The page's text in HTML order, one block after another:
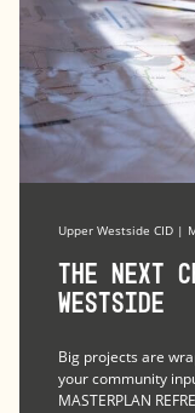
Upper Westside CID |
The Next
Westside
Big projects are
your community
MASTERPLAN